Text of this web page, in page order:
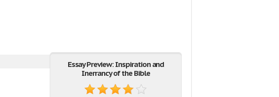
Essay Preview: Inspiration and
Inerrancy of the Bible